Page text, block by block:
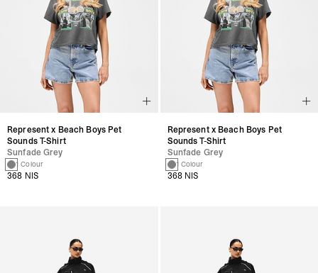
Represent x Beach Boys Pet
Sounds T-Shirt
Sunfade Grey
1 Colour
368 NIS
Represent x Beach Boys Pet
Sounds T-Shirt
Sunfade Grey
1 Colour
368 NIS